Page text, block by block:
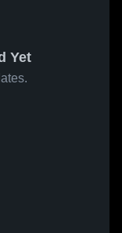
Yet